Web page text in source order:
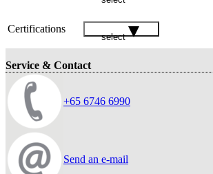
Certifications
select
Service & Contact
+65 6746 6990
Send an e-mail